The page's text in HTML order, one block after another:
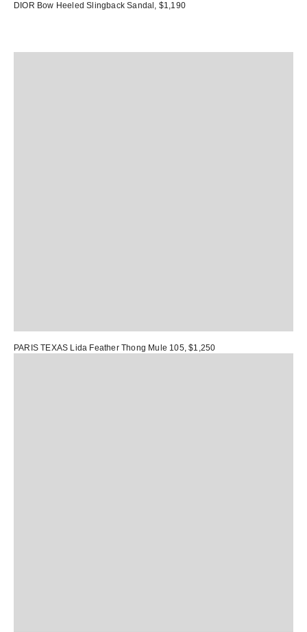
DIOR Bow Heeled Slingback Sandal , $1,190
PARIS TEXAS Lida Feather Thong Mule 105, $1,250